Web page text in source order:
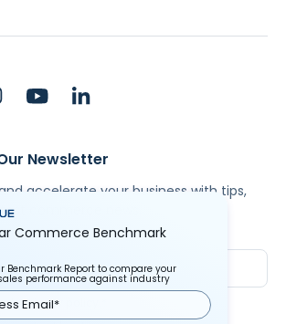
Newsletter
accelerate your business with tips,
commerce news.
privacy policy
Commerce Benchmark
Benchmark Report to compare your
performance against industry